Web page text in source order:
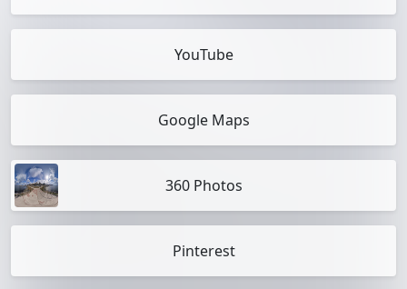
YouTube
Google Maps
360 Photos
Pinterest